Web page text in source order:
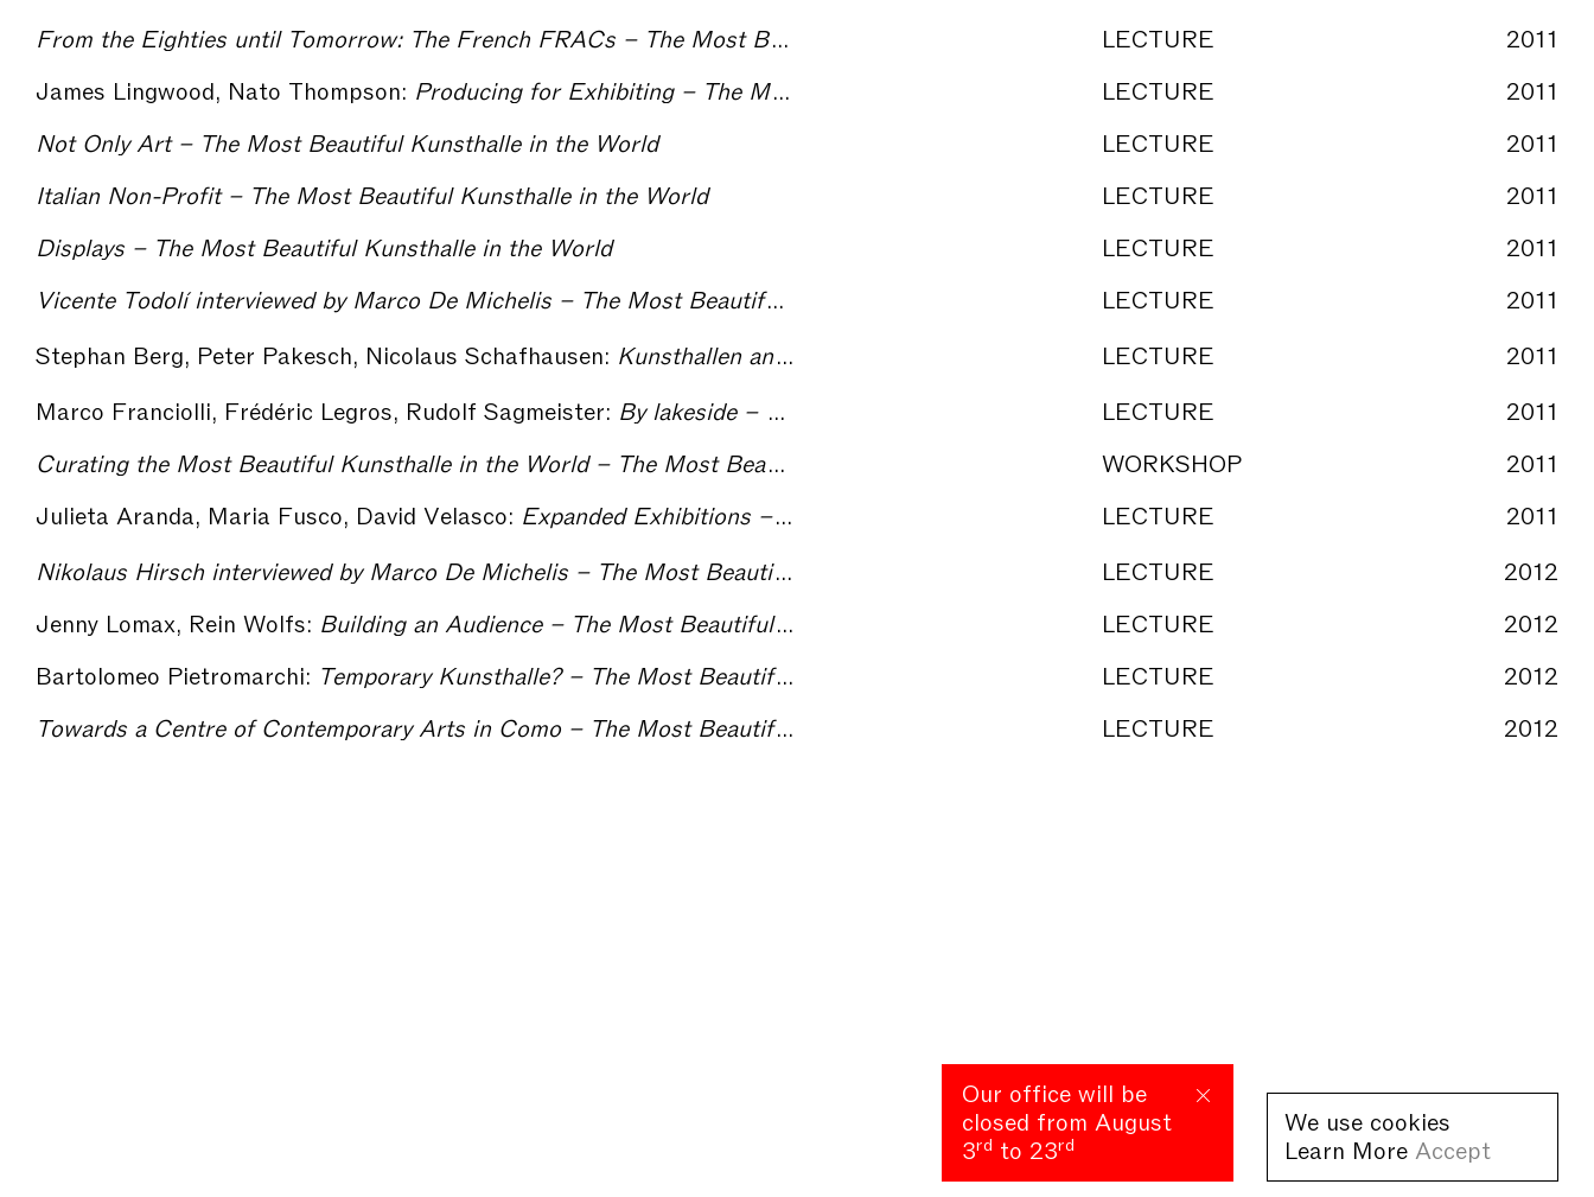
From the Eighties until Tomorrow: The French FRACs – The Most Beautiful Kunsthalle in the World
LECTURE
2011
James Lingwood, Nato Thompson: Producing for Exhibiting – The Most Beautiful Kunsthalle in the World LECTURE
2011
Not Only Art – The Most Beautiful Kunsthalle in the World
LECTURE
2011
Italian Non-Profit – The Most Beautiful Kunsthalle in the World
LECTURE
2011
Displays – The Most Beautiful Kunsthalle in the World
LECTURE
2011
Vicente Todolí interviewed by Marco De Michelis – The Most Beautiful Kunsthalle in the World
LECTURE
2011
Stephan Berg, Peter Pakesch, Nicolaus Schafhausen: Kunsthallen and Kunstvereine: The German model – The Most Beautiful Kunsthalle in the World LECTURE
2011
Marco Franciolli, Frédéric Legros, Rudolf Sagmeister: By lakeside – The Most Beautiful Kunsthalle in the World LECTURE
2011
Curating the Most Beautiful Kunsthalle in the World – The Most Beautiful Kunsthalle in the World
WORKSHOP
2011
Julieta Aranda, Maria Fusco, David Velasco: Expanded Exhibitions – The Most Beautiful Kunsthalle in the World LECTURE
2011
Nikolaus Hirsch interviewed by Marco De Michelis – The Most Beautiful Kunsthalle in the World
LECTURE
2012
Jenny Lomax, Rein Wolfs: Building an Audience – The Most Beautiful Kunsthalle in the World LECTURE
2012
Bartolomeo Pietromarchi: Temporary Kunsthalle? – The Most Beautiful Kunsthalle in the World LECTURE
2012
Towards a Centre of Contemporary Arts in Como – The Most Beautiful Kunsthalle in the World
LECTURE 2012
Our office will be
closed from August
3rd to 23rd
We use cookies
Learn More Accept